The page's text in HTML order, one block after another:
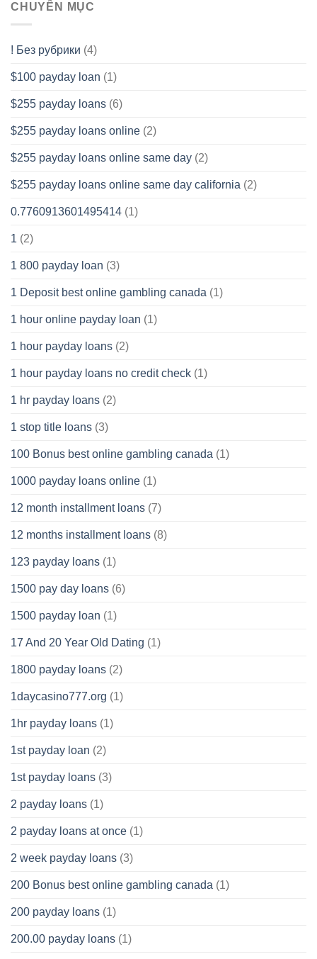
CHUYÊN MỤC
! Без рубрики (4)
$100 payday loan (1)
$255 payday loans (6)
$255 payday loans online (2)
$255 payday loans online same day (2)
$255 payday loans online same day california (2)
0.7760913601495414 (1)
1 (2)
1 800 payday loan (3)
1 Deposit best online gambling canada (1)
1 hour online payday loan (1)
1 hour payday loans (2)
1 hour payday loans no credit check (1)
1 hr payday loans (2)
1 stop title loans (3)
100 Bonus best online gambling canada (1)
1000 payday loans online (1)
12 month installment loans (7)
12 months installment loans (8)
123 payday loans (1)
1500 pay day loans (6)
1500 payday loan (1)
17 And 20 Year Old Dating (1)
1800 payday loans (2)
1daycasino777.org (1)
1hr payday loans (1)
1st payday loan (2)
1st payday loans (3)
2 payday loans (1)
2 payday loans at once (1)
2 week payday loans (3)
200 Bonus best online gambling canada (1)
200 payday loans (1)
200.00 payday loans (1)